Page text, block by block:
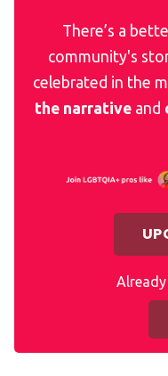
There’s a
community's
celebrated in the
the narrative and